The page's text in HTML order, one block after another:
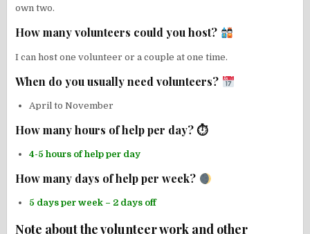
own two.
How many volunteers could you host?
I can host one volunteer or a couple at one time.
When do you usually need volunteers?
April to November
How many hours of help per day? ⏱
4-5 hours of help per day
How many days of help per week?
5 days per week – 2 days off
Note about the volunteer work and other